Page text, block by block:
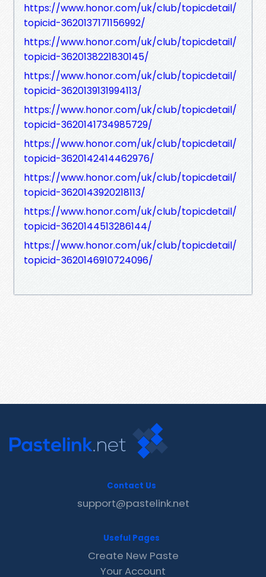
https://www.honor.com/uk/club/topicdetail/
topicid-3620137171156992/
https://www.honor.com/uk/club/topicdetail/
topicid-3620138221830145/
https://www.honor.com/uk/club/topicdetail/
topicid-3620139131994113/
https://www.honor.com/uk/club/topicdetail/
topicid-3620141734985729/
https://www.honor.com/uk/club/topicdetail/
topicid-3620142414462976/
https://www.honor.com/uk/club/topicdetail/
topicid-3620143920218113/
https://www.honor.com/uk/club/topicdetail/
topicid-3620144513286144/
https://www.honor.com/uk/club/topicdetail/
topicid-3620146910724096/
Contact Us
support@pastelink.net
Useful Pages
Create New Paste
Your Account